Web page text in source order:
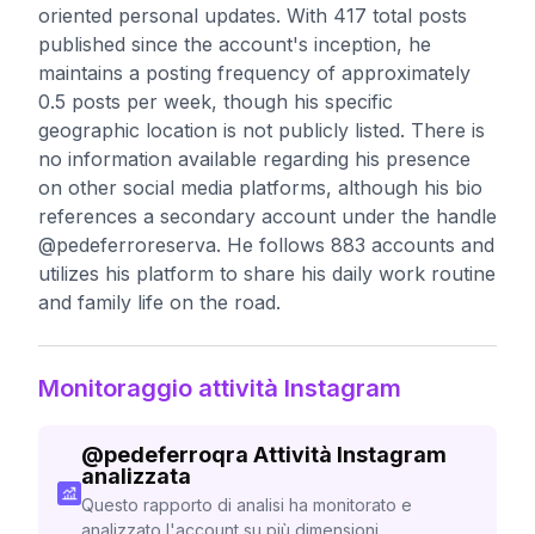
oriented personal updates. With 417 total posts
published since the account's inception, he
maintains a posting frequency of approximately
0.5 posts per week, though his specific
geographic location is not publicly listed. There is
no information available regarding his presence
on other social media platforms, although his bio
references a secondary account under the handle
@pedeferroreserva. He follows 883 accounts and
utilizes his platform to share his daily work routine
and family life on the road.
Monitoraggio attività Instagram
@pedeferroqra Attività Instagram
analizzata
Questo rapporto di analisi ha monitorato e
analizzato l'account su più dimensioni.